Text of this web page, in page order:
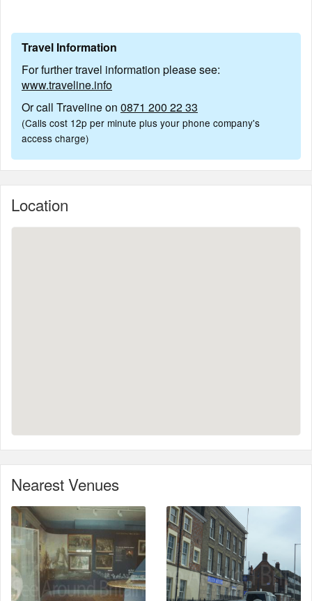
Travel Information
For further travel information please see:
www.traveline.info
Or call Traveline on 0871 200 22 33
(Calls cost 12p per minute plus your phone company's
access charge)
Location
Nearest Venues